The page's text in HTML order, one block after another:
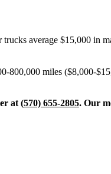
average $15,000 in
800,000 miles ($8,000-
at (570) 655-2805. Our